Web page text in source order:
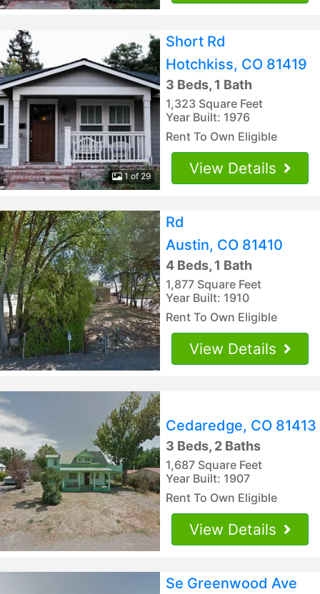
1 of 29
Short Rd
Hotchkiss, CO 81419
3 Beds, 1 Bath
1,323 Square Feet
Year Built: 1976
Rent To Own Eligible
View Details
Rd
Austin, CO 81410
4 Beds, 1 Bath
1,877 Square Feet
Year Built: 1910
Rent To Own Eligible
View Details
Cedaredge, CO 81413
3 Beds, 2 Baths
1,687 Square Feet
Year Built: 1907
Rent To Own Eligible
View Details
Se Greenwood Ave